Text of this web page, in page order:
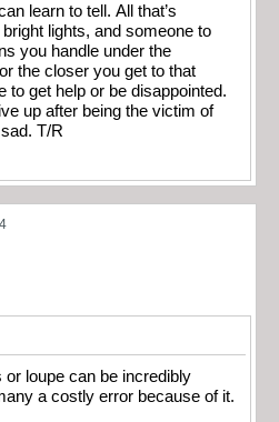
learn to tell. All that’s
lights, and someone to
you handle under the
the closer you get to that
to get help or be disappointed.
up after being the victim of
T/R
loupe can be incredibly
a costly error because of it.